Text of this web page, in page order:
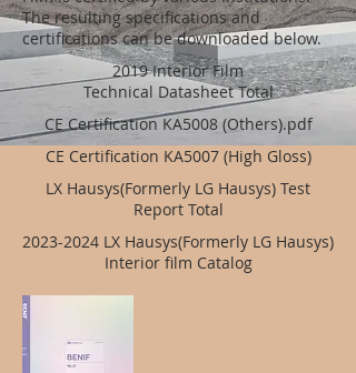
The resulting specifications and
certifications can be downloaded below.
2019 Interior Film
Technical Datasheet Total
CE Certification KA5008 (Others).pdf
CE Certification KA5007 (High Gloss)
LX Hausys(Formerly LG Hausys) Test
Report Total
2023-2024 LX Hausys(Formerly LG Hausys)
Interior film Catalog